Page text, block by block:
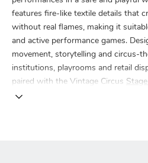
features fire-like textile details that
without real flames, making it
and active performance games.
movement, storytelling and circus-
institutions, playrooms and retail
paired with the Vintage Circus